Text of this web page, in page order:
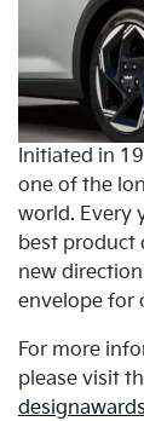
Initiated in
one of the
world. Every
best product
new
envelope for
For more
please visit